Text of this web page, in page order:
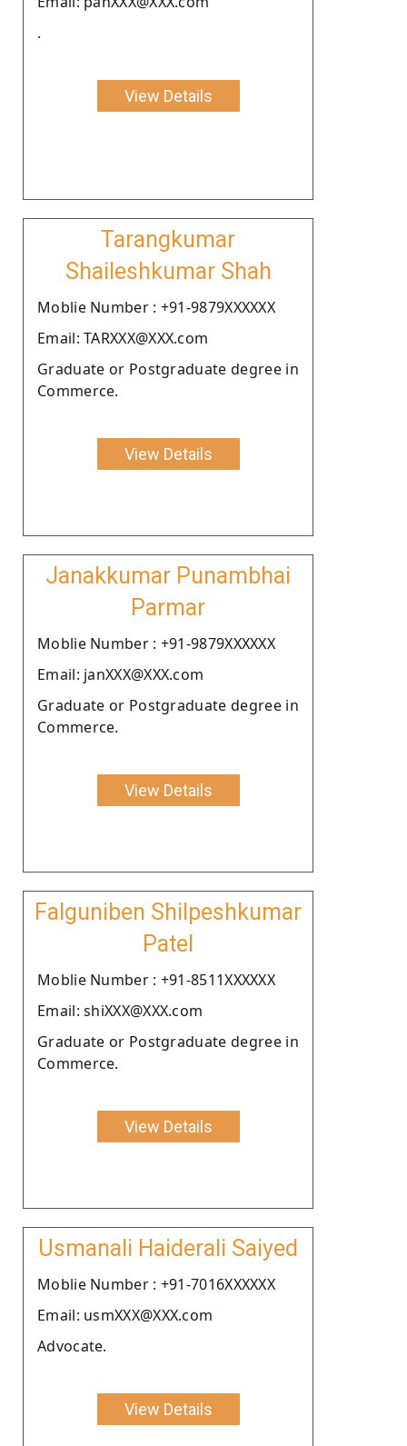
.
View Details
Tarangkumar
Shaileshkumar Shah
Moblie Number : +91-9879XXXXXX
Email: TARXXX@XXX.com
Graduate or Postgraduate degree in
Commerce.
View Details
Janakkumar Punambhai
Parmar
Moblie Number : +91-9879XXXXXX
Email: janXXX@XXX.com
Graduate or Postgraduate degree in
Commerce.
View Details
Falguniben Shilpeshkumar
Patel
Moblie Number : +91-8511XXXXXX
Email: shiXXX@XXX.com
Graduate or Postgraduate degree in
Commerce.
View Details
Usmanali Haiderali Saiyed
Moblie Number : +91-7016XXXXXX
Email: usmXXX@XXX.com
Advocate.
View Details